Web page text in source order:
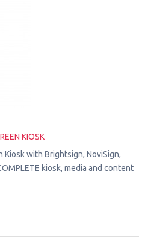
KIOSK
Kiosk with Brightsign, NoviSign,
kiosk, media and content